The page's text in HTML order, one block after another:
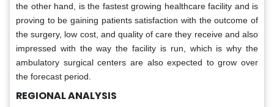
the other hand, is the fastest growing healthcare facility and is
proving to be gaining patients satisfaction with the outcome of
the surgery, low cost, and quality of care they receive and also
impressed with the way the facility is run, which is why the
ambulatory surgical centers are also expected to grow over
the forecast period.
REGIONAL ANALYSIS